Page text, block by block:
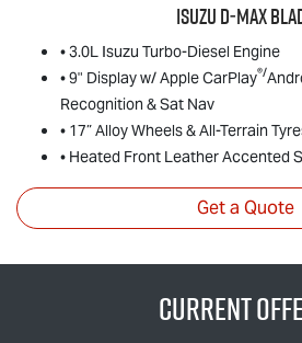
IsuzuD‑MAX
• 3.0L Isuzu Turbo-Diesel Engine
• 9" Display w/ Apple CarPlay®/
Recognition & Sat Nav
• 17” Alloy Wheels & All-Terrain
• Heated Front Leather Accented
Get a Quote
Current